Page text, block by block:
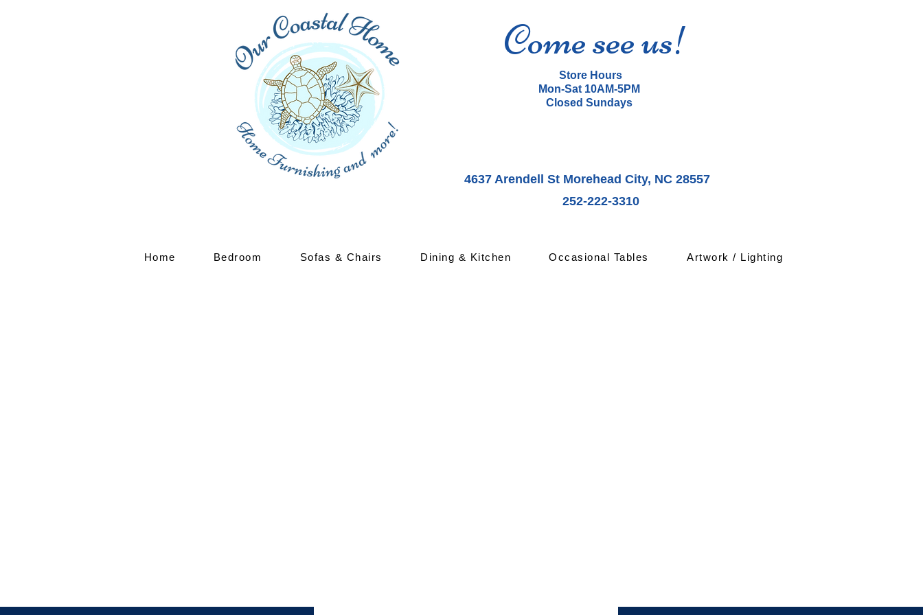
Come see us!
Store Hours
Mon-Sat 10AM-5PM
Closed Sundays
4637 Arendell St Morehead City, NC 28557
252-222-3310
Home Bedroom Sofas & Chairs Dining & Kitchen Occasional Tables Artwork / Lighting